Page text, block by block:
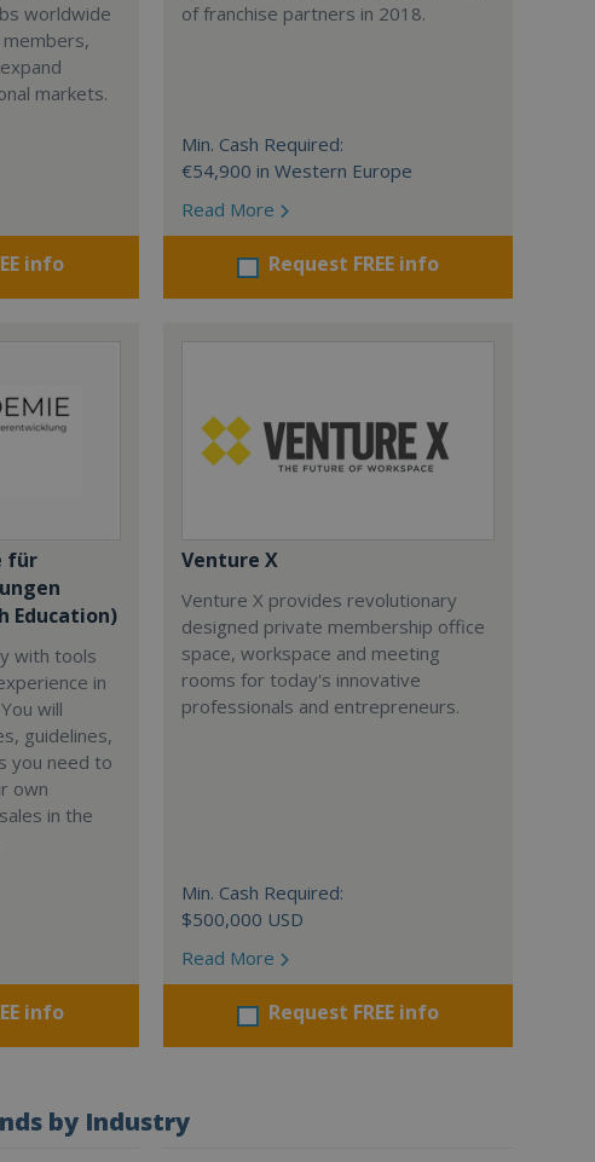
worldwide
markets.
info
of franchise partners in 2018.
Min. Cash Required:
€54,900 in Western Europe
Read More
Request FREE info
für
Education)
with tools
in
will
guidelines,
you need to
own
in the
info
Venture X
Venture X provides revolutionary
designed private membership office
space, workspace and meeting
rooms for today's innovative
professionals and entrepreneurs.
Min. Cash Required:
$500,000 USD
Read More
Request FREE info
by Industry